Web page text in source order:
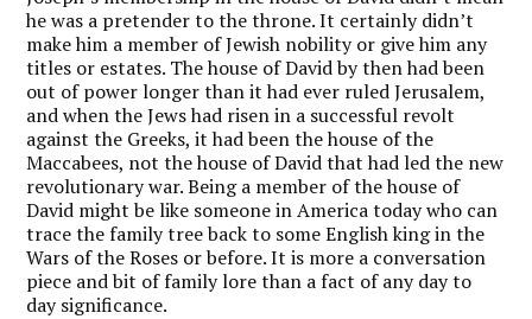
he was a pretender to the throne. It certainly didn’t
make him a member of Jewish nobility or give him any
titles or estates. The house of David by then had been
out of power longer than it had ever ruled Jerusalem,
and when the Jews had risen in a successful revolt
against the Greeks, it had been the house of the
Maccabees, not the house of David that had led the new
revolutionary war. Being a member of the house of
David might be like someone in America today who can
trace the family tree back to some English king in the
Wars of the Roses or before. It is more a conversation
piece and bit of family lore than a fact of any day to
day significance.